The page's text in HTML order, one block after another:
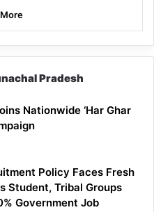
Pradesh
Nationwide ‘Har Ghar
Policy Faces Fresh
Student, Tribal Groups
Government Job